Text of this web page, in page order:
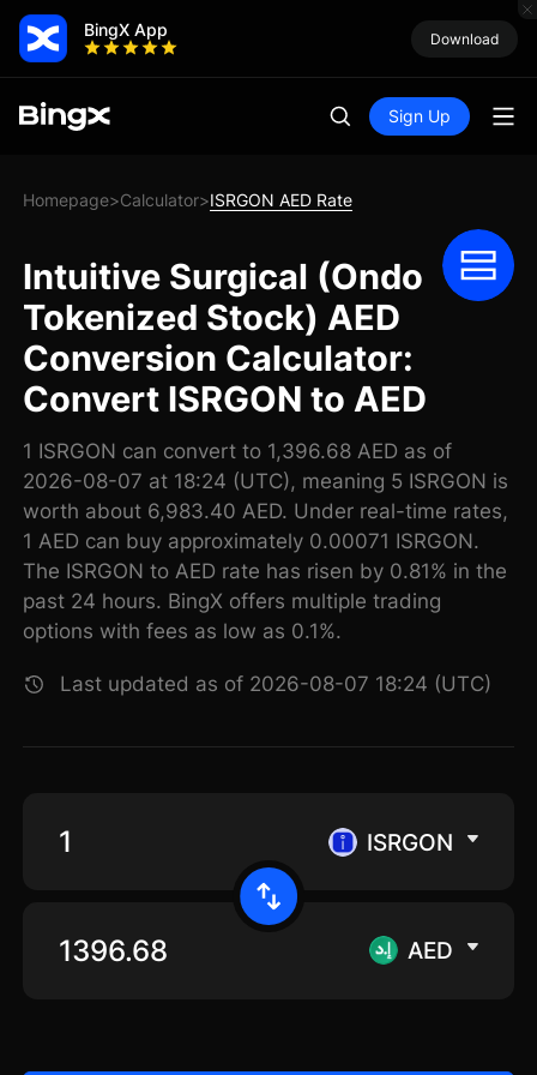
BingX App Download
Sign Up
Homepage>Calculator>ISRGON AED Rate
Intuitive Surgical (Ondo
Tokenized Stock) AED
Conversion Calculator:
Convert ISRGON to AED
1 ISRGON can convert to 1,396.68 AED as of
2026-08-07 at 18:24 (UTC), meaning 5 ISRGON is
worth about 6,983.40 AED. Under real-time rates,
1 AED can buy approximately 0.00071 ISRGON.
The ISRGON to AED rate has risen by 0.81% in the
past 24 hours. BingX offers multiple trading
options with fees as low as 0.1%.
Last updated as of 2026-08-07 18:24 (UTC)
ISRGON
AED